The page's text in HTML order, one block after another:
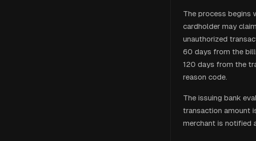
The process begins
cardholder may
unauthorized
60 days from the
120 days from the
reason code.
The issuing bank
transaction amount
merchant is notified